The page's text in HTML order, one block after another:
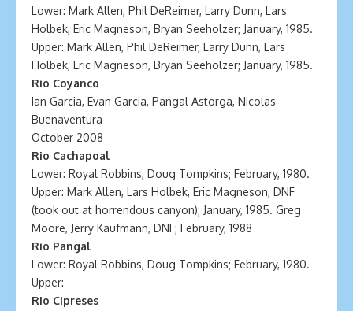
Lower: Mark Allen, Phil DeReimer, Larry Dunn, Lars
Holbek, Eric Magneson, Bryan Seeholzer; January, 1985.
Upper: Mark Allen, Phil DeReimer, Larry Dunn, Lars
Holbek, Eric Magneson, Bryan Seeholzer; January, 1985.
Rio Coyanco
Ian Garcia, Evan Garcia, Pangal Astorga, Nicolas
Buenaventura
October 2008
Rio Cachapoal
Lower: Royal Robbins, Doug Tompkins; February, 1980.
Upper: Mark Allen, Lars Holbek, Eric Magneson, DNF
(took out at horrendous canyon); January, 1985. Greg
Moore, Jerry Kaufmann, DNF; February, 1988
Rio Pangal
Lower: Royal Robbins, Doug Tompkins; February, 1980.
Upper:
Rio Cipreses